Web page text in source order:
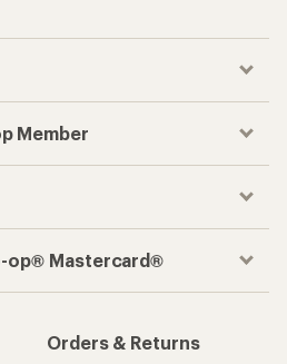
Member
op® Mastercard®
Orders & Returns